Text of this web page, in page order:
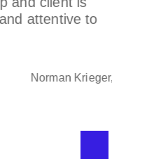
to
Krieger, Inc